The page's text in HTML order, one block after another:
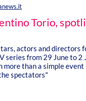
Torio,
actors and directors
series from 29 June to 2
more than a simple
spectators"